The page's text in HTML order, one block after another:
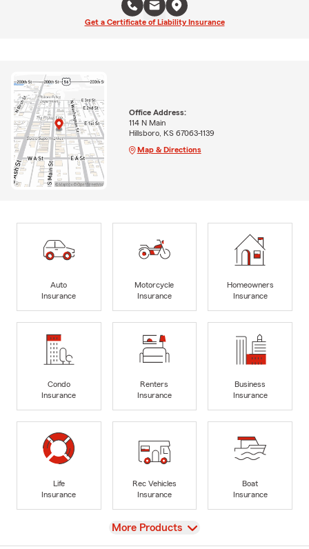
Get a Certificate of Liability Insurance
Office Address:
114 N Main
Hillsboro, KS 67063-1139
Map & Directions
Auto
Insurance
Motorcycle
Insurance
Homeowners
Insurance
Condo
Insurance
Renters
Insurance
Business
Insurance
Life
Insurance
Rec Vehicles
Insurance
Boat
Insurance
View
More Products